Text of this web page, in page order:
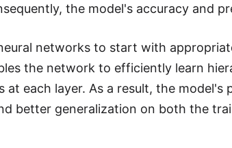
the model's accuracy and
networks to start with
the network to efficiently learn
at each layer. As a result, the
better generalization on both the